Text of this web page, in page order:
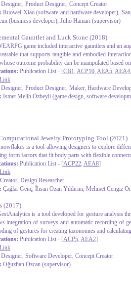
Product Designer, Concept Creator
Ruowei Xiao (software and hardware developer),
(business developer), Juho Hamari (supervisor)
Gauntlet and Luck Stone(2018)
game included interactive gauntlets and an
that supports tangible and embodied
outcome probability can be manipulated based
Publication List - [CB1, ACP10, AEA5, AEA4
Link
Product Designer, Maker, Hardware
İsmet Melih Özbeyli (game design, software
Jewelry Prototyping Tool (2021)
is a tool allowing designers to explore
form factors that fit body parts with flexible
Publication List - [ACP22, AEA8]
Link
Design Researcher
Çağlar Genç, İhsan Ozan Yıldırım, Mehmet Cengiz
(2017)
is a tool developed for gesture analysis
integration of surveys and automatic recording of
of gestures for creating taxonomies and
Publication List - [ACP5, AEA2]
Link
Software Developer, Concept Creator
Oğuzhan Özcan (supervisor)